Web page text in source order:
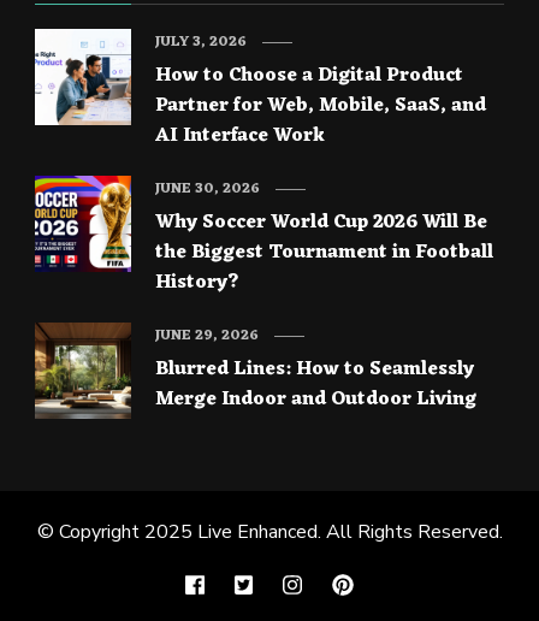
How to Choose a Digital Product
Partner for Web, Mobile, SaaS, and
AI Interface Work
JULY 3, 2026
Why Soccer World Cup 2026 Will Be
the Biggest Tournament in Football
History?
JUNE 30, 2026
Blurred Lines: How to Seamlessly
Merge Indoor and Outdoor Living
JUNE 29, 2026
© Copyright 2025 Live Enhanced. All Rights Reserved.